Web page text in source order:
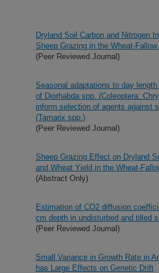
Dryland Soil Carbon and Nitrogen
Sheep Grazing in the Wheat-
(Peer Reviewed Journal)
Seasonal adaptations to day
of Diorhabda spp. (Coleoptera:
inform selection of agents against
(Tamarix spp.)
(Peer Reviewed Journal)
Sheep Grazing Effect on Dryland
and Wheat Yield in the Wheat-
(Abstract Only)
Estimation of CO2 diffusion
cm depth in undisturbed and tilled
(Peer Reviewed Journal)
Small Variance in Growth Rate in
has Large Effects on Genetic Drift